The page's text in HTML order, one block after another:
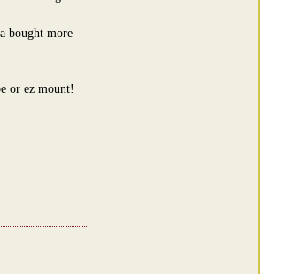
bought more
or ez mount!